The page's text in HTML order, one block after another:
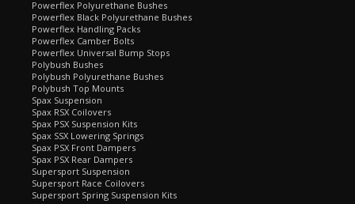
Powerflex Polyurethane Bushes
Powerflex Black Polyurethane Bushes
Powerflex Handling Packs
Powerflex Camber Bolts
Powerflex Universal Bump Stops
Polybush Bushes
Polybush Polyurethane Bushes
Polybush Top Mounts
Spax Suspension
Spax RSX Coilovers
Spax PSX Suspension Kits
Spax SSX Lowering Springs
Spax PSX Front Dampers
Spax PSX Rear Dampers
Supersport Suspension
Supersport Race Coilovers
Supersport Spring Suspension Kits